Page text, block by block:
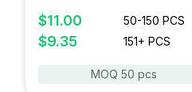
$11.00 50-150 PCS
$9.35 151+ PCS
MOQ 50 pcs